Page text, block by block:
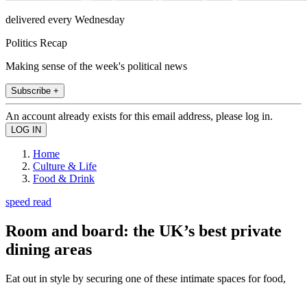
delivered every Wednesday
Politics Recap
Making sense of the week's political news
Subscribe +
An account already exists for this email address, please log in.
Home
Culture & Life
Food & Drink
speed read
Room and board: the UK’s best private
dining areas
Eat out in style by securing one of these intimate spaces for food,